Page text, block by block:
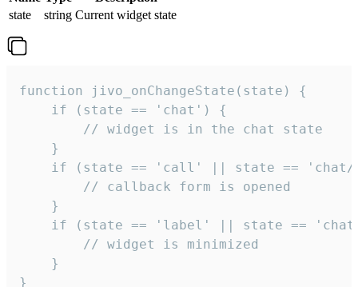
state
string Current widget state
function jivo_onChangeState(state) {
    if (state == 'chat') {
        // widget is in the chat state
    }
if (state == 'call' || state ==
        // callback form is opened
    }
if (state == 'label' || state ==
        // widget is minimized
    }
}